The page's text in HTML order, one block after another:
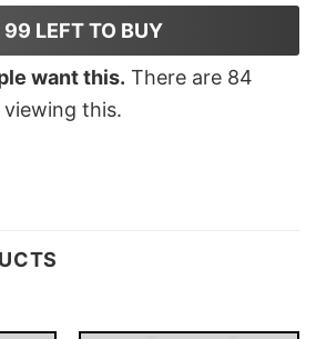
99 LEFT TO BUY
want this. There are 84
viewing this.